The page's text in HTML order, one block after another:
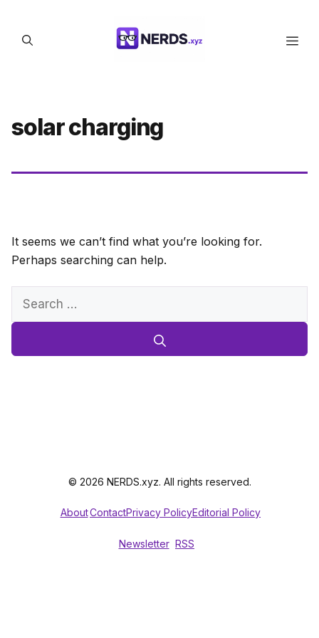
content
solar charging
It seems we can’t find what you’re looking for.
Perhaps searching can help.
Search
© 2026 NERDS.xyz. All rights reserved.
AboutContactPrivacy PolicyEditorial Policy
Newsletter RSS